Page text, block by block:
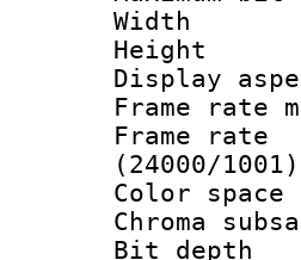
(24000/1001)
Bit